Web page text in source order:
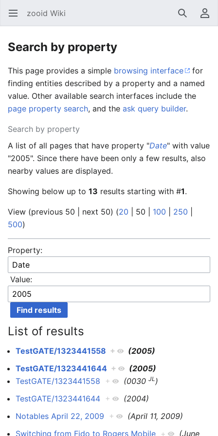
Open main menu zooid Wiki SearchUser menu
Search by property
This page provides a simple browsing interface
for
finding entities described by a property and a named
value. Other available search interfaces include the
page property search, and the ask query builder.
Search by property
A list of all pages that have property "Date" with value
"2005". Since there have been only a few results, also
nearby values are displayed.
Showing below up to 13 results starting with #1.
View (previous 50 next 50) (20 50 100 250
500)
Property:
Value:
List of results
TestGATE/1323441558 +
(2005)
TestGATE/1323441644 +
(2005)
TestGATE/1323441558
+ (0030 JL )
TestGATE/1323441644 +
(2004)
Notables April 22, 2009
+
(April 11, 2009)
Switching from Fido to Rogers Mobile + (June